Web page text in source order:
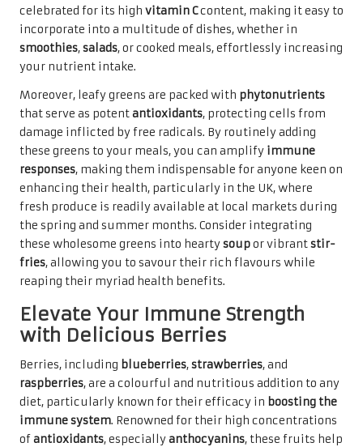
celebrated for its high vitamin Ccontent, making it easy to
incorporate into a multitude of dishes, whether in
smoothies,salads, or cooked meals, effortlessly increasing
your nutrient intake.
Moreover, leafy greens are packed with phytonutrients
that serve as potentantioxidants, protecting cells from
damage inflicted by free radicals. By routinely adding
these greens to your meals, you can amplify immune
responses, making them indispensable for anyone keen on
enhancing their health, particularly in the UK, where
fresh produce is readily available at local markets during
the spring and summer months. Consider integrating
these wholesome greens into heartysoupor vibrantstir-
fries, allowing you to savour their rich flavours while
reaping their myriad health benefits.
Elevate Your Immune Strength
with Delicious Berries
Berries, including blueberries,strawberries, and
raspberries, are a colourful and nutritious addition to any
diet, particularly known for their efficacy in boosting the
immune system. Renowned for their high concentrations
ofantioxidants, especiallyanthocyanins, these fruits help